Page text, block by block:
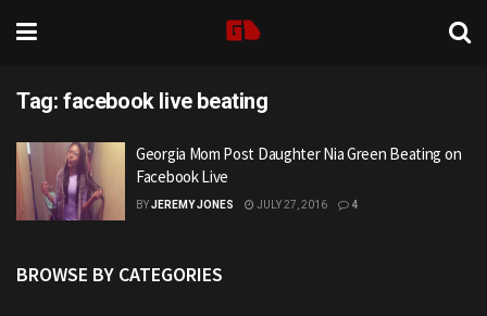
Tag: facebook live beating
Georgia Mom Post Daughter Nia Green Beating on
Facebook Live
BYJEREMY JONES JULY 27, 2016 4
BROWSE BY CATEGORIES